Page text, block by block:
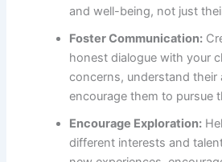
and well-being, not just
Foster Communication:
honest dialogue with your
concerns, understand their
encourage them to pursue
Encourage Exploration:
different interests and